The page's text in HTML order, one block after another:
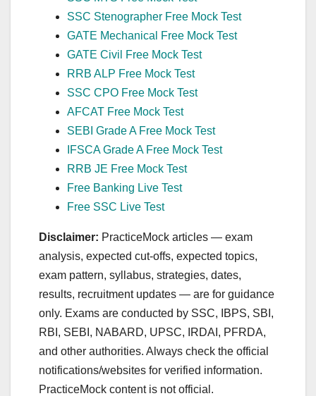
SSC Stenographer Free Mock Test
GATE Mechanical Free Mock Test
GATE Civil Free Mock Test
RRB ALP Free Mock Test
SSC CPO Free Mock Test
AFCAT Free Mock Test
SEBI Grade A Free Mock Test
IFSCA Grade A Free Mock Test
RRB JE Free Mock Test
Free Banking Live Test
Free SSC Live Test
Disclaimer: PracticeMock articles — exam
analysis, expected cut‑offs, expected topics,
exam pattern, syllabus, strategies, dates,
results, recruitment updates — are for guidance
only. Exams are conducted by SSC, IBPS, SBI,
RBI, SEBI, NABARD, UPSC, IRDAI, PFRDA,
and other authorities. Always check the official
notifications/websites for verified information.
PracticeMock content is not official.